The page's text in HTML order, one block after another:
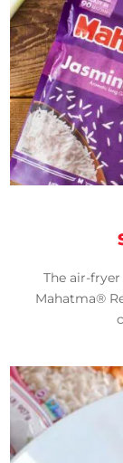
The air-
Mahatma®